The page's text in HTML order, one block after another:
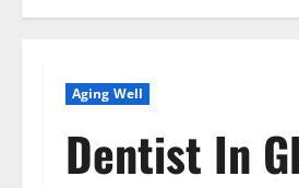
Aging Well
Dentist In